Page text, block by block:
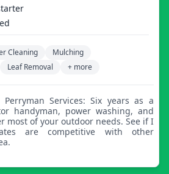
Cleaning
Mulching
Leaf Removal + more
handyman, power washing, and
most of your outdoor needs. See if I
are competitive with other